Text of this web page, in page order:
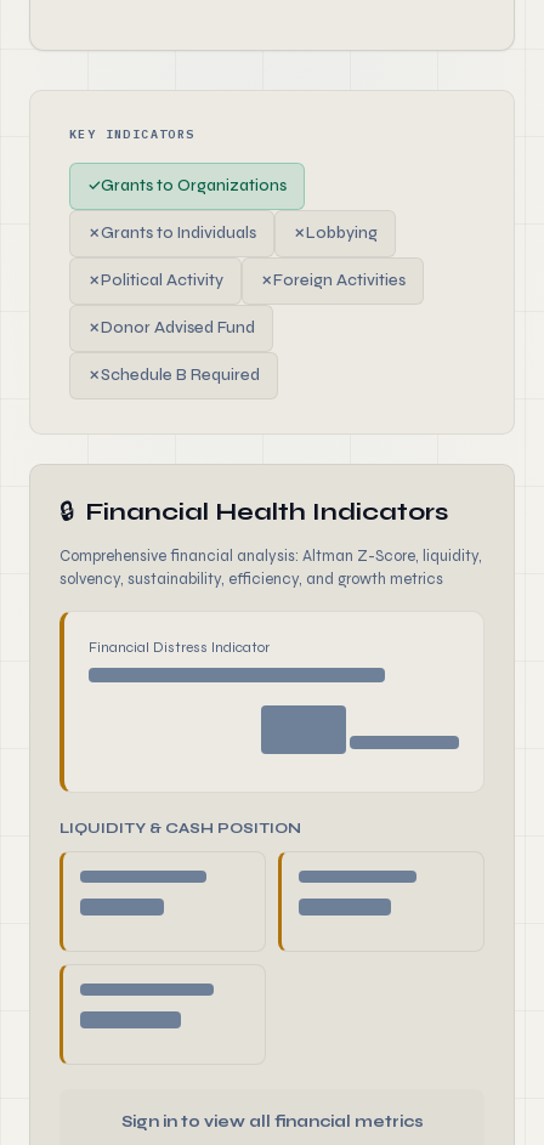
KEY INDICATORS
✓Grants to Organizations
✗Grants to Individuals ✗Lobbying
✗Political Activity ✗Foreign Activities
✗Donor Advised Fund
✗Schedule B Required
🔒 Financial Health Indicators
Comprehensive financial analysis: Altman Z-Score, liquidity,
solvency, sustainability, efficiency, and growth metrics
Financial Distress Indicator
LIQUIDITY & CASH POSITION
Sign in to view all financial metrics